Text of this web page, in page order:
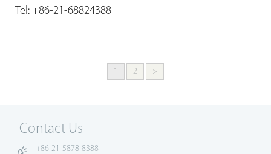
Tel: +86-21-68824388
1 2 >
Contact Us
+86-21-5878-8388